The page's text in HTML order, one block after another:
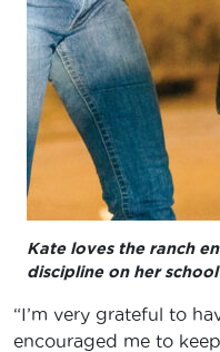
Kate loves the ranch
discipline on her
“I’m very grateful to
encouraged me to